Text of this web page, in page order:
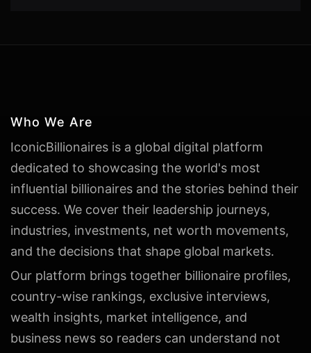
Who We Are
IconicBillionaires is a global digital platform
dedicated to showcasing the world's most
influential billionaires and the stories behind their
success. We cover their leadership journeys,
industries, investments, net worth movements,
and the decisions that shape global markets.
Our platform brings together billionaire profiles,
country-wise rankings, exclusive interviews,
wealth insights, market intelligence, and
business news so readers can understand not